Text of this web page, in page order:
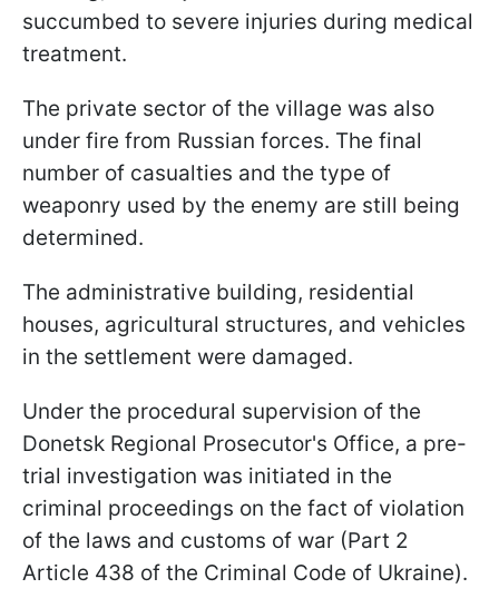
succumbed to severe injuries during medical
treatment.
The private sector of the village was also
under fire from Russian forces. The final
number of casualties and the type of
weaponry used by the enemy are still being
determined.
The administrative building, residential
houses, agricultural structures, and vehicles
in the settlement were damaged.
Under the procedural supervision of the
Donetsk Regional Prosecutor's Office, a pre-
trial investigation was initiated in the
criminal proceedings on the fact of violation
of the laws and customs of war (Part 2
Article 438 of the Criminal Code of Ukraine).